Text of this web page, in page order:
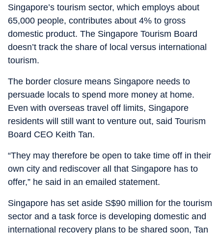
Singapore’s tourism sector, which employs about
65,000 people, contributes about 4% to gross
domestic product. The Singapore Tourism Board
doesn’t track the share of local versus international
tourism.
The border closure means Singapore needs to
persuade locals to spend more money at home.
Even with overseas travel off limits, Singapore
residents will still want to venture out, said Tourism
Board CEO Keith Tan.
“They may therefore be open to take time off in their
own city and rediscover all that Singapore has to
offer,” he said in an emailed statement.
Singapore has set aside S$90 million for the tourism
sector and a task force is developing domestic and
international recovery plans to be shared soon, Tan